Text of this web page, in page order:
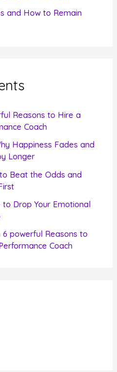
and How to Remain
Reasons to Hire a
Coach
Happiness Fades and
Longer
Beat the Odds and
to Drop Your Emotional
6 powerful Reasons to
Coach